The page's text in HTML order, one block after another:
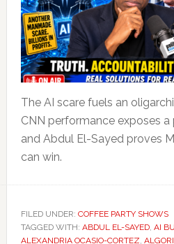
The AI scare fuels an
CNN performance exposes
and Abdul El-Sayed proves
can win.
FILED UNDER: COFFEE PARTY SHOWS
TAGGED WITH: ABDUL EL-SAYED, AI
ALEXANDRIA OCASIO-CORTEZ,